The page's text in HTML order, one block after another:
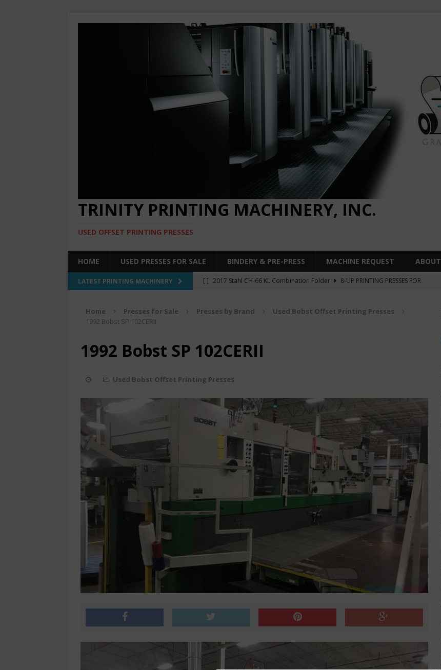
TRINITY PRINTING MACHINERY, INC.
USED OFFSET PRINTING PRESSES
HOME USED PRESSES FOR SALE BINDERY & PRE-PRESS MACHINE REQUEST ABOUT
LATEST PRINTING MACHINERY [ ] 2017 Stahl CH-66 KL Combination Folder
8-UP PRINTING PRESSES FOR
[ ] 2017 Heidelberg XL106-4LYY-P-4+LX UV/IR Hybrid
UNCATEGORIZED
COLOR PRINTING PRESSES FOR SALE
[ ]
Home Presses for Sale Presses by Brand
Used Bobst Offset Printing Presses
1992 Bobst SP 102CERII
1992 Bobst SP 102CERII
Used Bobst Offset Printing Presses